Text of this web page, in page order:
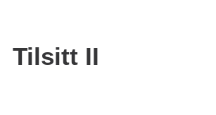
Tilsitt II